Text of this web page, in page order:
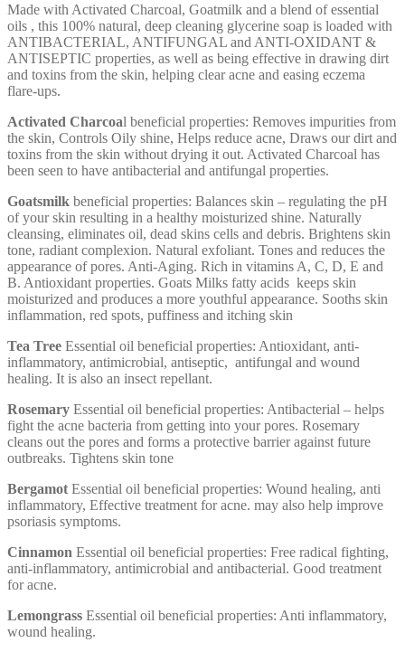
Made with Activated Charcoal, Goatmilk and a blend of essential
oils , this 100% natural, deep cleaning glycerine soap is loaded with
ANTIBACTERIAL, ANTIFUNGAL and ANTI-OXIDANT &
ANTISEPTIC properties, as well as being effective in drawing dirt
and toxins from the skin, helping clear acne and easing eczema
flare-ups.
Activated Charcoal beneficial properties: Removes impurities from
the skin, Controls Oily shine, Helps reduce acne, Draws our dirt and
toxins from the skin without drying it out. Activated Charcoal has
been seen to have antibacterial and antifungal properties.
Goatsmilk beneficial properties: Balances skin – regulating the pH
of your skin resulting in a healthy moisturized shine. Naturally
cleansing, eliminates oil, dead skins cells and debris. Brightens skin
tone, radiant complexion. Natural exfoliant. Tones and reduces the
appearance of pores. Anti-Aging. Rich in vitamins A, C, D, E and
B. Antioxidant properties. Goats Milks fatty acids keeps skin
moisturized and produces a more youthful appearance. Sooths skin
inflammation, red spots, puffiness and itching skin
Tea Tree Essential oil beneficial properties: Antioxidant, anti-
inflammatory, antimicrobial, antiseptic, antifungal and wound
healing. It is also an insect repellant.
Rosemary Essential oil beneficial properties: Antibacterial – helps
fight the acne bacteria from getting into your pores. Rosemary
cleans out the pores and forms a protective barrier against future
outbreaks. Tightens skin tone
Bergamot Essential oil beneficial properties: Wound healing, anti
inflammatory, Effective treatment for acne. may also help improve
psoriasis symptoms.
Cinnamon Essential oil beneficial properties: Free radical fighting,
anti-inflammatory, antimicrobial and antibacterial. Good treatment
for acne.
Lemongrass Essential oil beneficial properties: Anti inflammatory,
wound healing.